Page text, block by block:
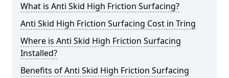
What is Anti Skid High Friction Surfacing?
Anti Skid High Friction Surfacing Cost in Tring
Where is Anti Skid High Friction Surfacing
Installed?
Benefits of Anti Skid High Friction Surfacing